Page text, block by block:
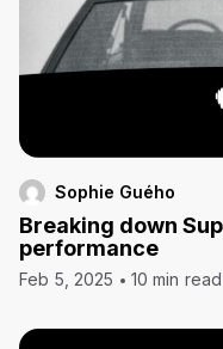
Sophie Guého
Breaking down
performance
Feb 5, 2025 10 min read